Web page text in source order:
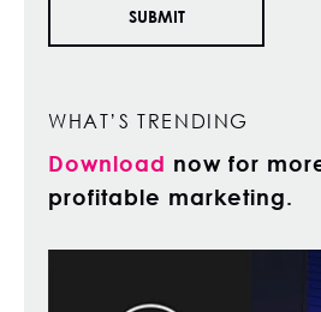
WHAT’S TRENDING
Download now for
profitable marketing.